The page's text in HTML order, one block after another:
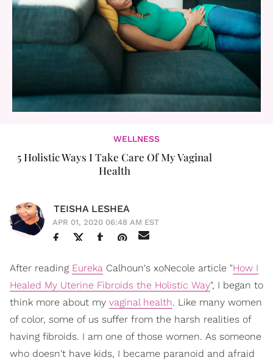
WELLNESS
5 Holistic Ways I Take Care Of My Vaginal
Health
TEISHA LESHEA
APR 01, 2020 06:48 AM EST
After reading Eureka Calhoun's xoNecole article "How I
Healed My Uterine Fibroids the Holistic Way", I began to
think more about my vaginal health. Like many women
of color, some of us suffer from the harsh realities of
having fibroids. I am one of those women. As someone
who doesn't have kids, I became paranoid and afraid